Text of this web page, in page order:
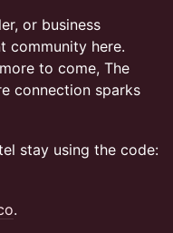
or business
community here.
to come, The
connection sparks
stay using the code:
.